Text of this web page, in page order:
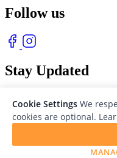
Follow us
Stay Updated
© 2026 LensCulture, Inc.
Cookie Settings We
cookies are optional.